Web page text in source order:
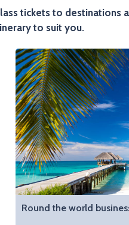
tickets to destinations
to suit you.
Round the world